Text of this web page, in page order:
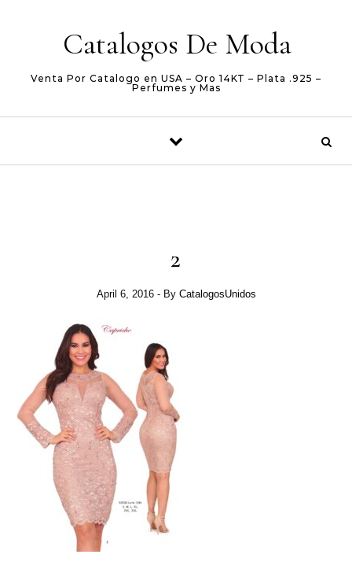
Catalogos De Moda
Venta Por Catalogo en USA – Oro 14KT – Plata .925 –
Perfumes y Mas
2
April 6, 2016 - By CatalogosUnidos